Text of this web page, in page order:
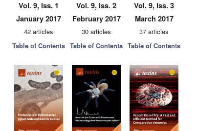
Vol. 9, Iss. 1
January 2017
42 articles
Table of Contents
Vol. 9, Iss. 2
February 2017
30 articles
Table of Contents
Vol. 9, Iss. 3
March 2017
37 articles
Table of Contents